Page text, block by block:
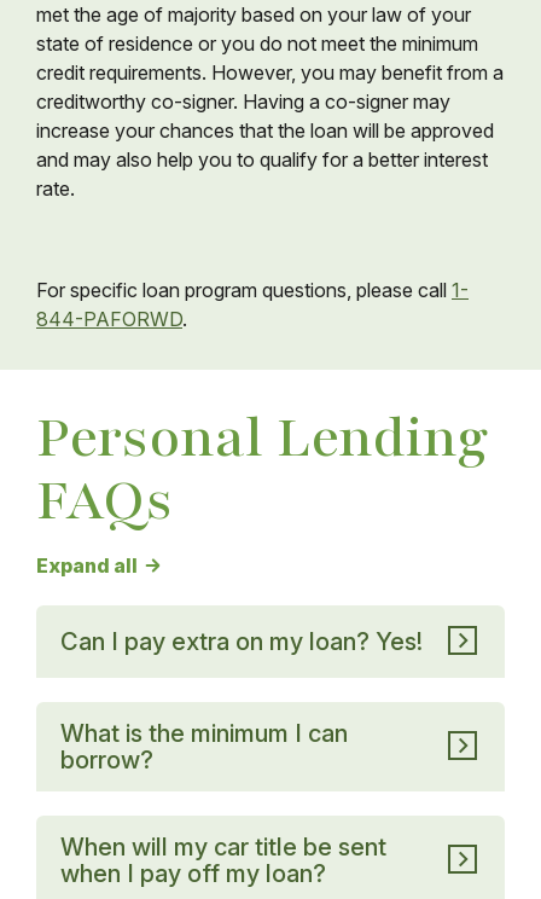
met the age of majority based on your law of your
state of residence or you do not meet the minimum
credit requirements. However, you may benefit from a
creditworthy co-signer. Having a co-signer may
increase your chances that the loan will be approved
and may also help you to qualify for a better interest
rate.
For specific loan program questions, please call 1-
844-PAFORWD.
Personal Lending
FAQs
Expand all Personal Lending FAQs answers
Can I pay extra on my loan? Yes!
What is the minimum I can
borrow?
When will my car title be sent
when I pay off my loan?